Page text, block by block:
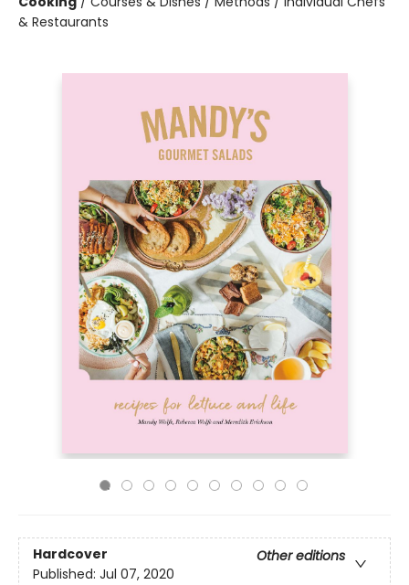
& Restaurants
Hardcover
Other editions
Published: Jul 07, 2020